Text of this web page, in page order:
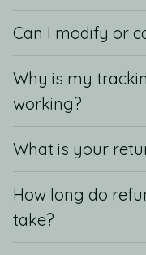
Can I modify or
Why is my
working?
What is your
How long do
take?